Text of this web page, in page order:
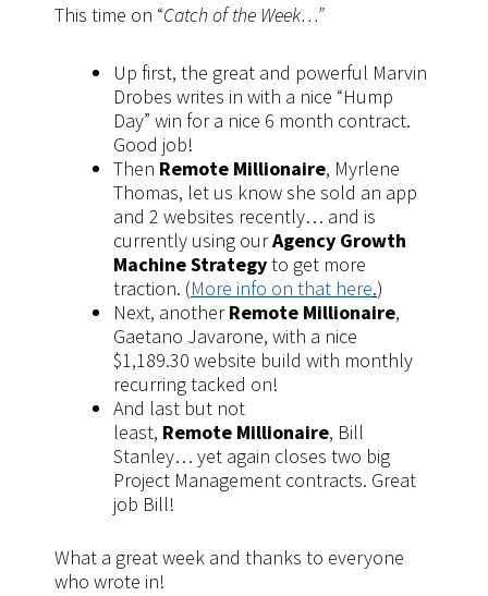
This time on “Catch of the Week…”
Up first, the great and powerful Marvin
Drobes writes in with a nice “Hump
Day” win for a nice 6 month contract.
Good job!
Then Remote Millionaire, Myrlene
Thomas, let us know she sold an app
and 2 websites recently… and is
currently using ourAgency Growth
Machine Strategyto get more
traction. (More info on that here.)
Next, anotherRemote Millionaire,
Gaetano Javarone, with a nice
$1,189.30 website build with monthly
recurring tacked on!
And last but not
least, Remote Millionaire, Bill
Stanley… yet again closes two big
Project Management contracts. Great
job Bill!
What a great week and thanks to everyone
who wrote in!